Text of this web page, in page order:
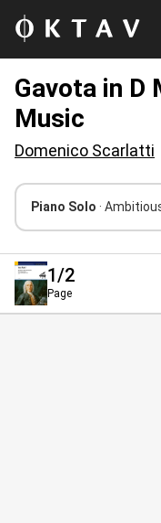
Gavota in D
Music
Domenico Scarlatti
Piano Solo ·
1/2
Page